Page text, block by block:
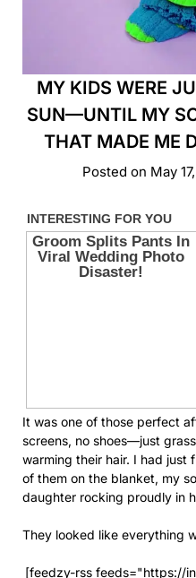
MY KIDS WERE
SUN—UNTIL MY
THAT MADE ME
Posted on May
It was one of those perfect
screens, no shoes—just
warming their hair. I had just
of them on the blanket, my
daughter rocking proudly in
They looked like everything
[feedzy-rss feeds="https://